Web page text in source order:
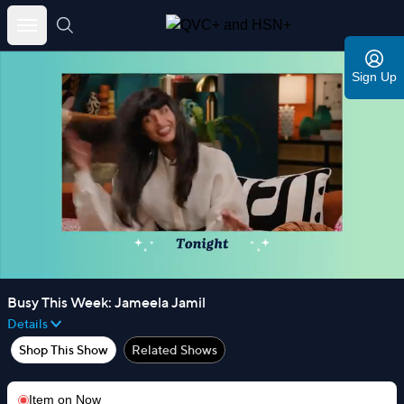
Skip
Sign Up
Busy This Week: Jameela Jamil
Details
Shop This Show
Related Shows
Item on Now